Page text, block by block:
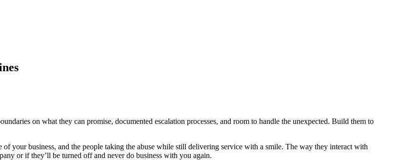
on what they can promise, documented escalation processes, and room to handle the unexpected. Build them to
your business, and the people taking the abuse while still delivering service with a smile. The way they interact with
or if they’ll be turned off and never do business with you again.